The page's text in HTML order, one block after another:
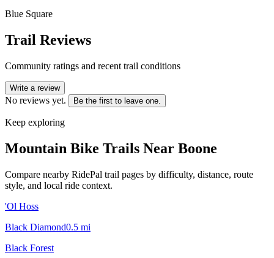
Blue Square
Trail Reviews
Community ratings and recent trail conditions
Write a review
No reviews yet. Be the first to leave one.
Keep exploring
Mountain Bike Trails Near Boone
Compare nearby RidePal trail pages by difficulty, distance, route
style, and local ride context.
'Ol Hoss
Black Diamond0.5 mi
Black Forest